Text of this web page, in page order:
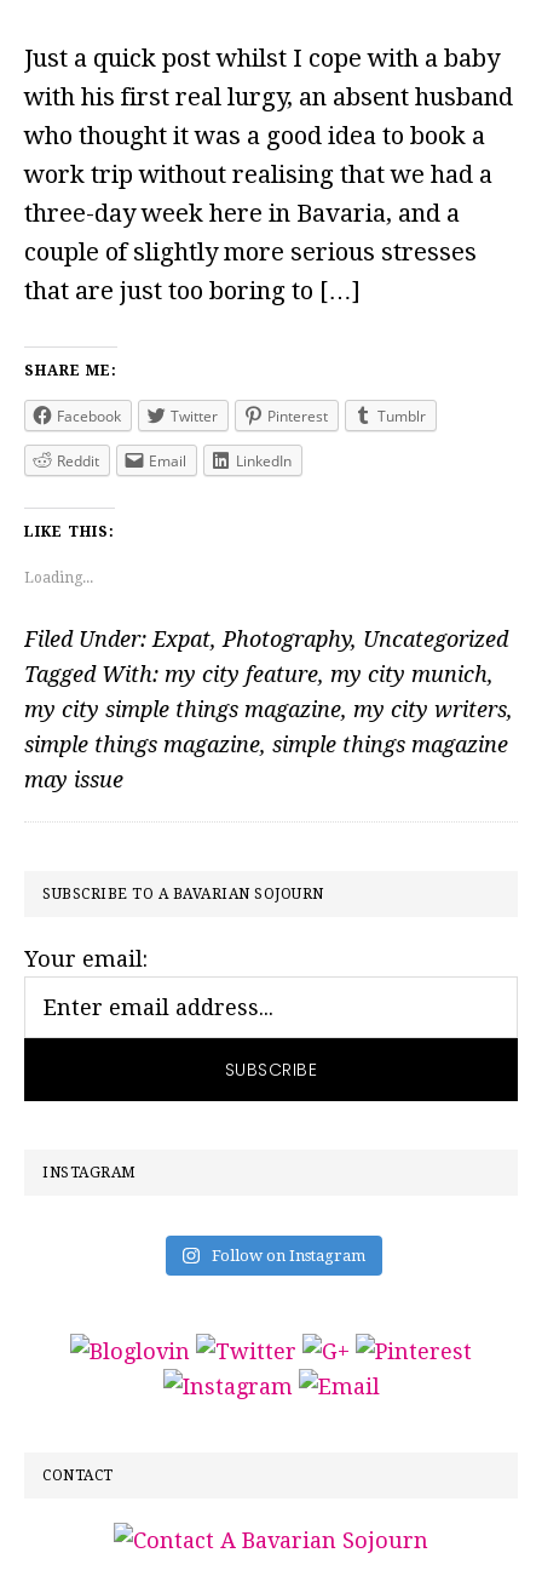
Just a quick post whilst I cope with a baby
with his first real lurgy, an absent husband
who thought it was a good idea to book a
work trip without realising that we had a
three-day week here in Bavaria, and a
couple of slightly more serious stresses
that are just too boring to […]
SHARE ME:
Facebook Twitter Pinterest Tumblr
Reddit Email LinkedIn
LIKE THIS:
Loading...
Filed Under: Expat, Photography, Uncategorized
Tagged With: my city feature, my city munich,
my city simple things magazine, my city writers,
simple things magazine, simple things magazine
may issue
PRIMARY
SUBSCRIBE TO A BAVARIAN SOJOURN
Your email:
INSTAGRAM
Follow on Instagram
CONTACT